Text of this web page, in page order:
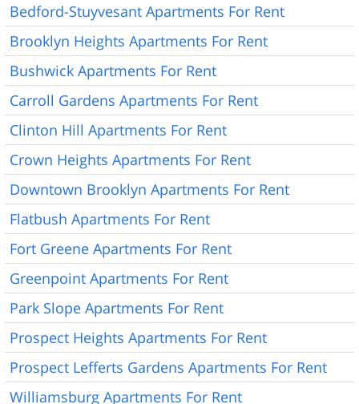
Bedford-Stuyvesant Apartments For Rent
Brooklyn Heights Apartments For Rent
Bushwick Apartments For Rent
Carroll Gardens Apartments For Rent
Clinton Hill Apartments For Rent
Crown Heights Apartments For Rent
Downtown Brooklyn Apartments For Rent
Flatbush Apartments For Rent
Fort Greene Apartments For Rent
Greenpoint Apartments For Rent
Park Slope Apartments For Rent
Prospect Heights Apartments For Rent
Prospect Lefferts Gardens Apartments For Rent
Williamsburg Apartments For Rent